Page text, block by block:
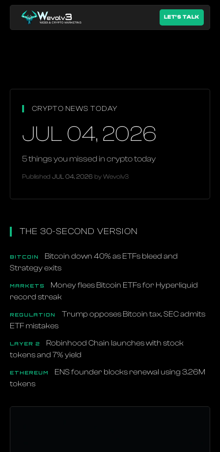
LET'S TALK
CRYPTO NEWS TODAY
JUL 04, 2026
5 things you missed in crypto today
Published JUL 04, 2026 by Wevolv3
THE 30-SECOND VERSION
BITCOIN
Bitcoin down 40% as ETFs bleed and
Strategy exits
MARKETS
Money flees Bitcoin ETFs for Hyperliquid
record streak
REGULATION
Trump opposes Bitcoin tax, SEC admits
ETF mistakes
LAYER 2
Robinhood Chain launches with stock
tokens and 7% yield
ETHEREUM
ENS founder blocks renewal using 3.26M
tokens